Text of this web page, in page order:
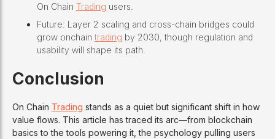
On Chain Trading users.
Future: Layer 2 scaling and cross-chain bridges could
grow onchain trading by 2030, though regulation and
usability will shape its path.
Conclusion
On Chain Trading stands as a quiet but significant shift in how
value flows. This article has traced its arc—from blockchain
basics to the tools powering it, the psychology pulling users